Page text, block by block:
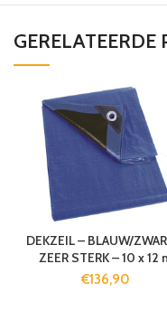
GERELATEERDE
DEKZEIL – BLAUW/
ZEER STERK – 10 x 12
€136,90